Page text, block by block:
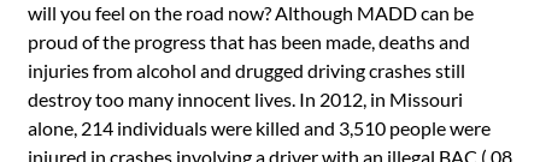
will you feel on the road now? Although MADD can be
proud of the progress that has been made, deaths and
injuries from alcohol and drugged driving crashes still
destroy too many innocent lives. In 2012, in Missouri
alone, 214 individuals were killed and 3,510 people were
injured in crashes involving a driver with an illegal BAC (.08